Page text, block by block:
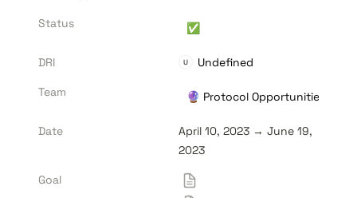
Status ✅
DRI U Undefined
Team 🔮 Protocol Opportunities
Date
April 10, 2023 → June 19,
2023
Goal